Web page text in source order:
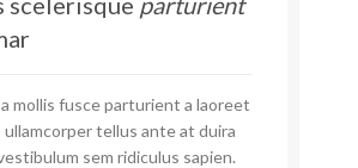
a mollis fusce parturient a laoreet
tellus ante at duira
sem ridiculus sapien.